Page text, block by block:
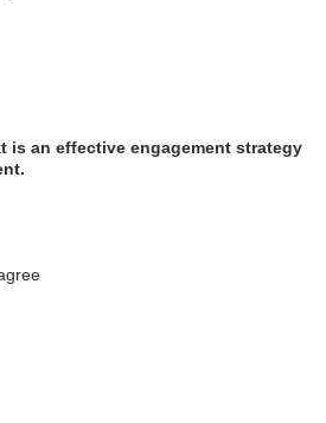
need(s). - Disagree
need(s). - Strongly Disagree
need(s). - N/A
is an effective engagement strategy
is an effective engagement strategy
is an effective engagement strategy
is an effective engagement strategy
is an effective engagement strategy
is an effective engagement strategy
is an effective engagement strategy